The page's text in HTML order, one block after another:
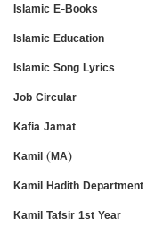
Islamic E-Books
Islamic Education
Islamic Song Lyrics
Job Circular
Kafia Jamat
Kamil (MA)
Kamil Hadith Department
Kamil Tafsir 1st Year